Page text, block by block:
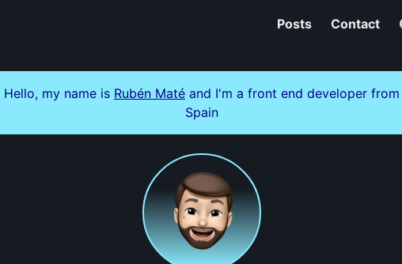
Posts Contact
Hello, my name is Rubén Maté and I'm a front end developer from
Spain